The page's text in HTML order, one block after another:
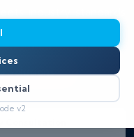
v2
Solutions